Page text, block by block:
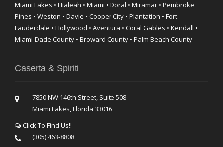
Miami Lakes • Hialeah • Miami • Doral • Miramar • Pembroke
Pines • Weston • Davie • Cooper City • Plantation • Fort
Lauderdale • Hollywood • Aventura • Coral Gables • Kendall •
Miami-Dade County • Broward County • Palm Beach County
Caserta & Spiriti
7850 NW 146th Street, Suite 508
Miami Lakes, Florida 33016
Click To Find Us!!
(305) 463-8808